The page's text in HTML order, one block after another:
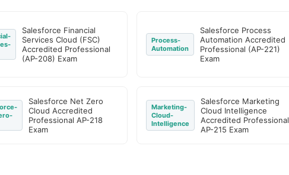
Salesforce Financial
Services Cloud (FSC)
Accredited Professional
(AP-208) Exam
Process-
Automation
Salesforce Process
Automation Accredited
Professional (AP-221)
Exam
Salesforce Net Zero
Cloud Accredited
Professional AP-218
Exam
Marketing-
Cloud-
Intelligence
Salesforce Marketing
Cloud Intelligence
Accredited Professional
AP-215 Exam